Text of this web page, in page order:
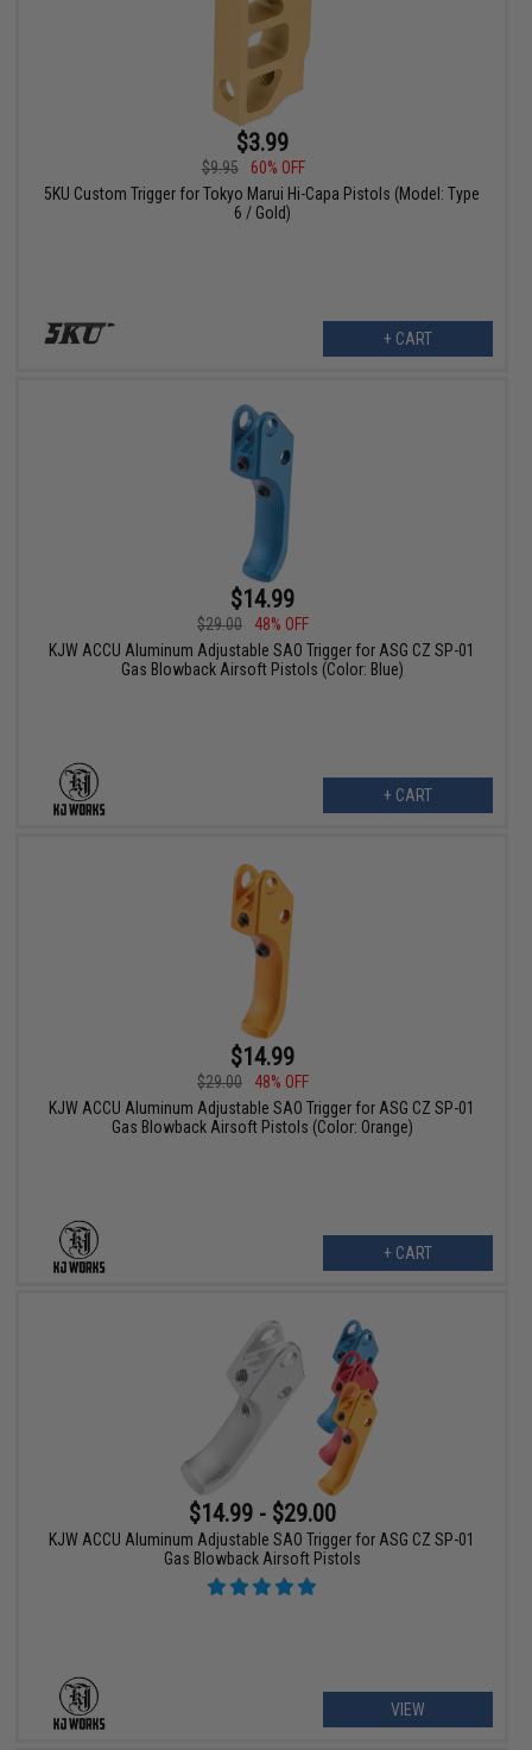
$3.99
$9.95
60% OFF
5KU Custom Trigger for Tokyo Marui Hi-Capa Pistols (Model: Type
6 / Gold)
+ CART
$14.99
$29.00
48% OFF
KJW ACCU Aluminum Adjustable SAO Trigger for ASG CZ SP-01
Gas Blowback Airsoft Pistols (Color: Blue)
+ CART
$14.99
$29.00
48% OFF
KJW ACCU Aluminum Adjustable SAO Trigger for ASG CZ SP-01
Gas Blowback Airsoft Pistols (Color: Orange)
+ CART
$14.99 - $29.00
KJW ACCU Aluminum Adjustable SAO Trigger for ASG CZ SP-01
Gas Blowback Airsoft Pistols
VIEW